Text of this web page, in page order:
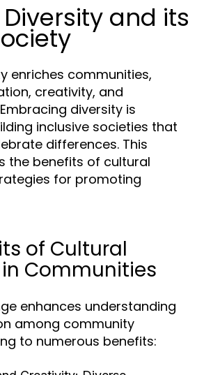
and its
enriches communities,
creativity, and
diversity is
inclusive societies that
differences. This
the benefits of cultural
for promoting
of Cultural
Communities
enhances understanding
among community
to numerous benefits: